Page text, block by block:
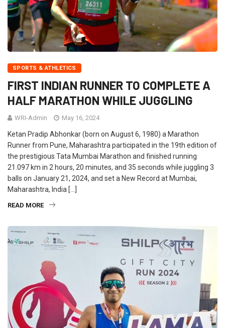
SPORTS & ATHLETICS
FIRST INDIAN RUNNER TO COMPLETE A
HALF MARATHON WHILE JUGGLING
WRI-Admin May 16, 2024
Ketan Pradip Abhonkar (born on August 6, 1980) a Marathon
Runner from Pune, Maharashtra participated in the 19th edition of
the prestigious Tata Mumbai Marathon and finished running
21.097 km in 2 hours, 20 minutes, and 35 seconds while juggling 3
balls on January 21, 2024, and set a New Record at Mumbai,
Maharashtra, India […]
READ MORE